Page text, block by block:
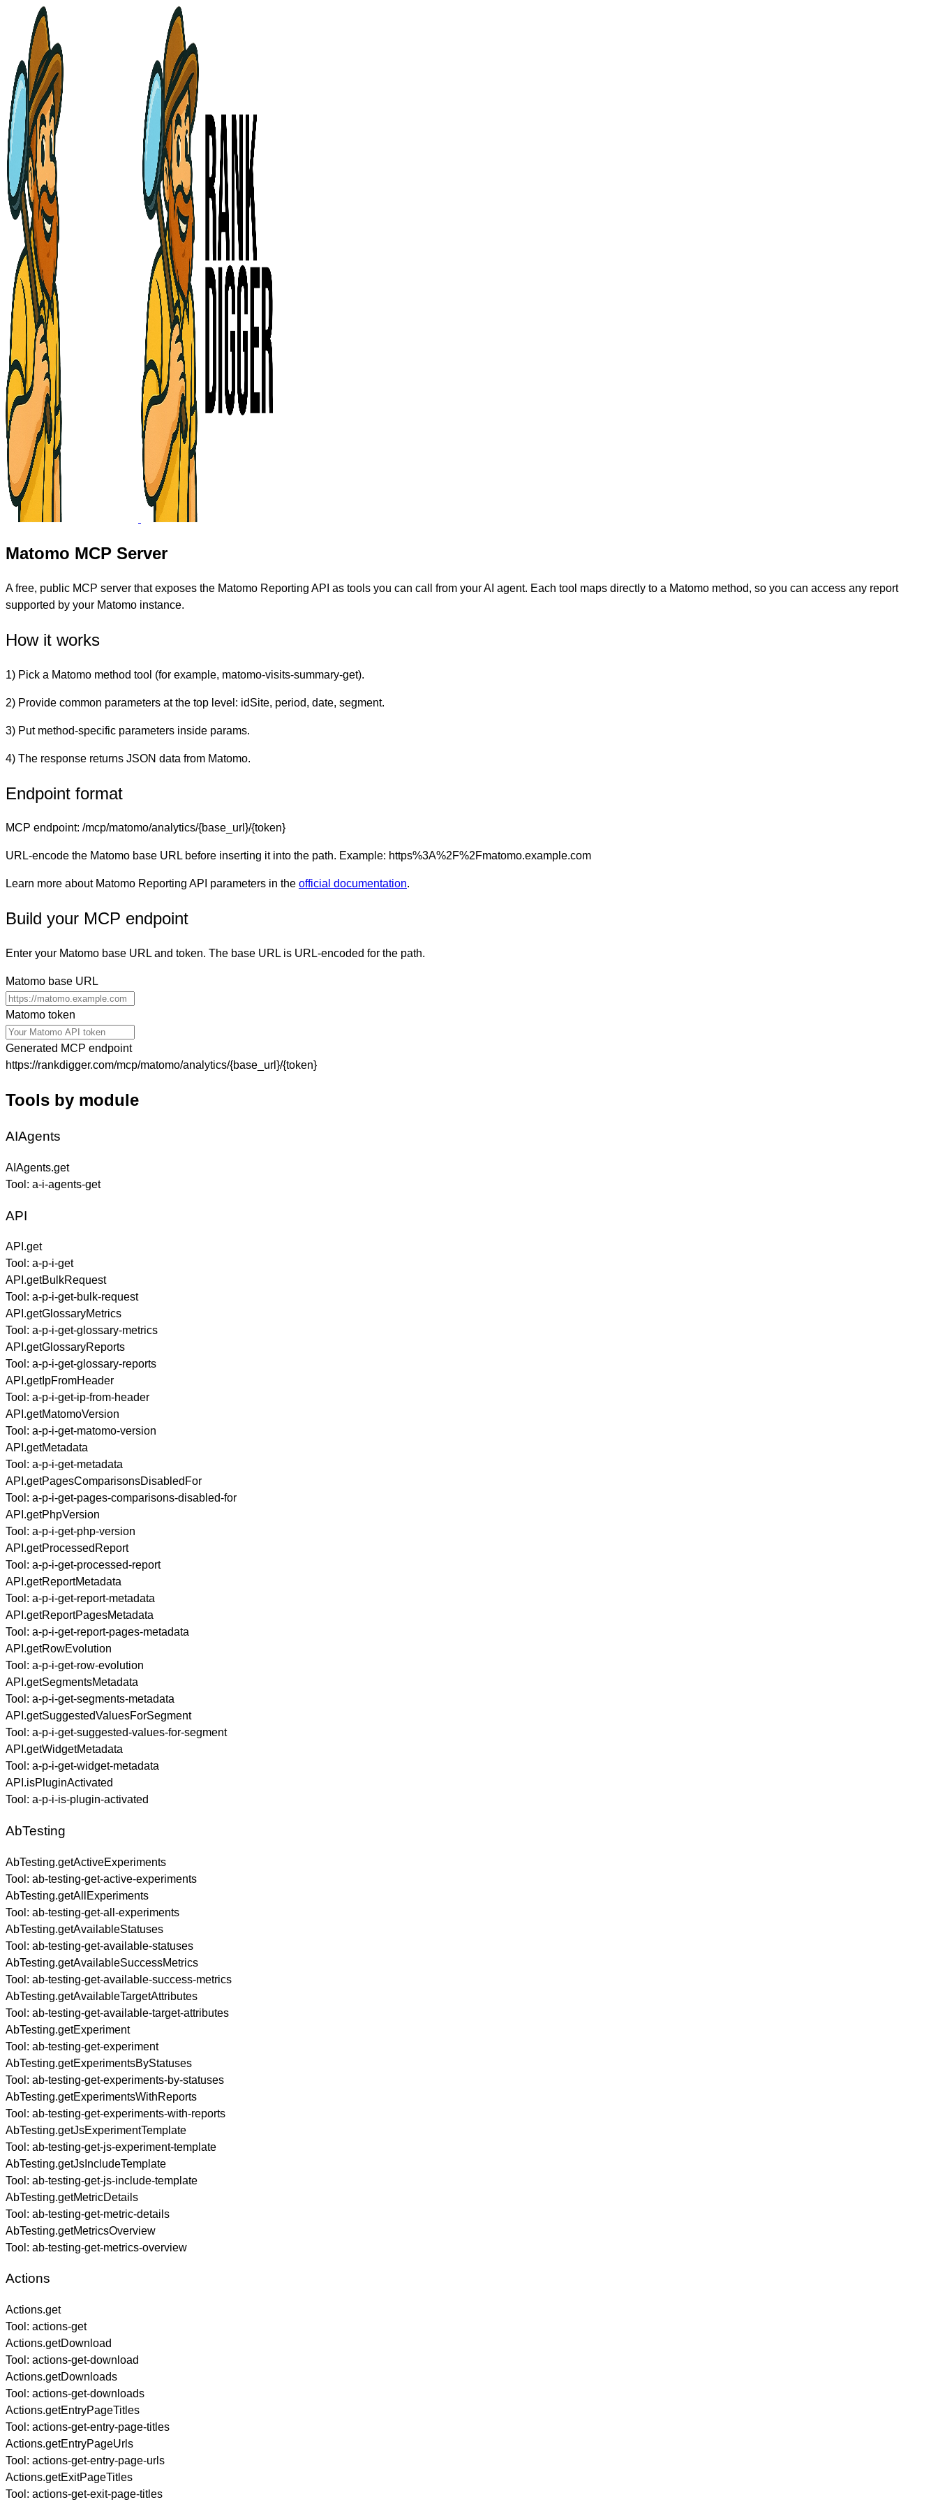
Matomo MCP Server
A free, public MCP server that exposes the Matomo Reporting API as tools you can call from your AI agent. Each tool maps directly to a Matomo method, so you can access any report
supported by your Matomo instance.
How it works
1) Pick a Matomo method tool (for example, matomo-visits-summary-get).
2) Provide common parameters at the top level: idSite, period, date, segment.
3) Put method-specific parameters inside params.
4) The response returns JSON data from Matomo.
Endpoint format
MCP endpoint: /mcp/matomo/analytics/{base_url}/{token}
URL-encode the Matomo base URL before inserting it into the path. Example: https%3A%2F%2Fmatomo.example.com
Learn more about Matomo Reporting API parameters in the official documentation.
Build your MCP endpoint
Enter your Matomo base URL and token. The base URL is URL-encoded for the path.
Matomo base URL
Matomo token
Generated MCP endpoint
https://rankdigger.com/mcp/matomo/analytics/{base_url}/{token}
Tools by module
AIAgents
AIAgents.get
Tool: a-i-agents-get
API
API.get
Tool: a-p-i-get
API.getBulkRequest
Tool: a-p-i-get-bulk-request
API.getGlossaryMetrics
Tool: a-p-i-get-glossary-metrics
API.getGlossaryReports
Tool: a-p-i-get-glossary-reports
API.getIpFromHeader
Tool: a-p-i-get-ip-from-header
API.getMatomoVersion
Tool: a-p-i-get-matomo-version
API.getMetadata
Tool: a-p-i-get-metadata
API.getPagesComparisonsDisabledFor
Tool: a-p-i-get-pages-comparisons-disabled-for
API.getPhpVersion
Tool: a-p-i-get-php-version
API.getProcessedReport
Tool: a-p-i-get-processed-report
API.getReportMetadata
Tool: a-p-i-get-report-metadata
API.getReportPagesMetadata
Tool: a-p-i-get-report-pages-metadata
API.getRowEvolution
Tool: a-p-i-get-row-evolution
API.getSegmentsMetadata
Tool: a-p-i-get-segments-metadata
API.getSuggestedValuesForSegment
Tool: a-p-i-get-suggested-values-for-segment
API.getWidgetMetadata
Tool: a-p-i-get-widget-metadata
API.isPluginActivated
Tool: a-p-i-is-plugin-activated
AbTesting
AbTesting.getActiveExperiments
Tool: ab-testing-get-active-experiments
AbTesting.getAllExperiments
Tool: ab-testing-get-all-experiments
AbTesting.getAvailableStatuses
Tool: ab-testing-get-available-statuses
AbTesting.getAvailableSuccessMetrics
Tool: ab-testing-get-available-success-metrics
AbTesting.getAvailableTargetAttributes
Tool: ab-testing-get-available-target-attributes
AbTesting.getExperiment
Tool: ab-testing-get-experiment
AbTesting.getExperimentsByStatuses
Tool: ab-testing-get-experiments-by-statuses
AbTesting.getExperimentsWithReports
Tool: ab-testing-get-experiments-with-reports
AbTesting.getJsExperimentTemplate
Tool: ab-testing-get-js-experiment-template
AbTesting.getJsIncludeTemplate
Tool: ab-testing-get-js-include-template
AbTesting.getMetricDetails
Tool: ab-testing-get-metric-details
AbTesting.getMetricsOverview
Tool: ab-testing-get-metrics-overview
Actions
Actions.get
Tool: actions-get
Actions.getDownload
Tool: actions-get-download
Actions.getDownloads
Tool: actions-get-downloads
Actions.getEntryPageTitles
Tool: actions-get-entry-page-titles
Actions.getEntryPageUrls
Tool: actions-get-entry-page-urls
Actions.getExitPageTitles
Tool: actions-get-exit-page-titles